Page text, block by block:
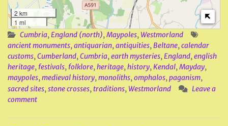
2 km
1 mi
Cumbria,England (north),Maypoles, Westmorland
ancient monuments,antiquarian,antiquities,Beltane,calendar
customs,Cumberland,Cumbria,earth mysteries,England,english
heritage, festivals, folklore,heritage,history,Kendal,Mayday,
maypoles,medieval history,monoliths,omphalos,paganism,
sacred sites,stone crosses, traditions, Westmorland
Leave a
comment